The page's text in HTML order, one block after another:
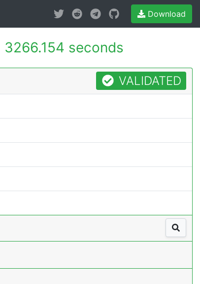
Download
3266.154 seconds
VALIDATED